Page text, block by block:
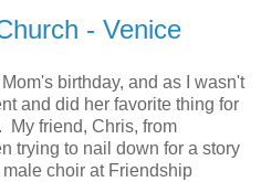
- Venice
birthday, and as I wasn't
and did her favorite thing for
My friend, Chris, from
trying to nail down for a story
choir at Friendship